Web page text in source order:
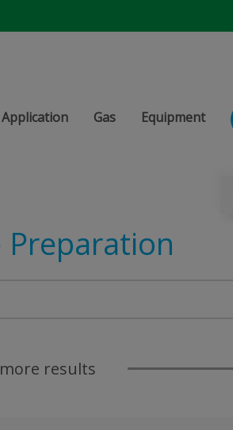
Application Gas Equipment
Preparation
results